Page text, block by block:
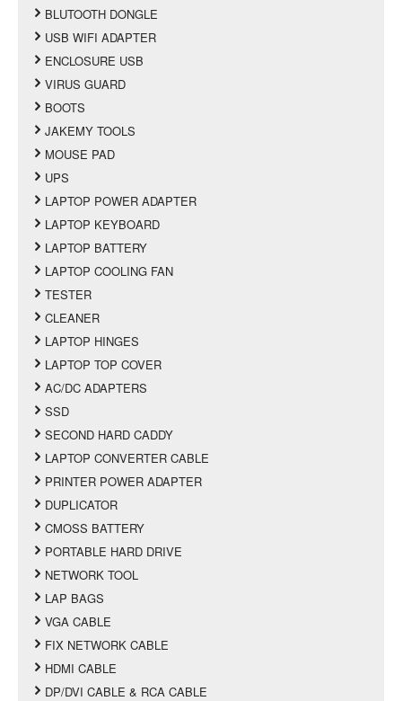
BLUTOOTH DONGLE
USB WIFI ADAPTER
ENCLOSURE USB
VIRUS GUARD
BOOTS
JAKEMY TOOLS
MOUSE PAD
UPS
LAPTOP POWER ADAPTER
LAPTOP KEYBOARD
LAPTOP BATTERY
LAPTOP COOLING FAN
TESTER
CLEANER
LAPTOP HINGES
LAPTOP TOP COVER
AC/DC ADAPTERS
SSD
SECOND HARD CADDY
LAPTOP CONVERTER CABLE
PRINTER POWER ADAPTER
DUPLICATOR
CMOSS BATTERY
PORTABLE HARD DRIVE
NETWORK TOOL
LAP BAGS
VGA CABLE
FIX NETWORK CABLE
HDMI CABLE
DP/DVI CABLE & RCA CABLE